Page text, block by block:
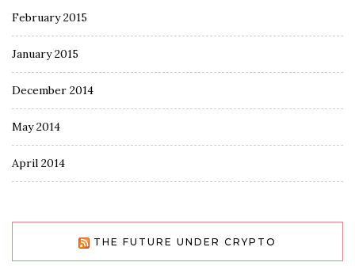
February 2015
January 2015
December 2014
May 2014
April 2014
THE FUTURE UNDER CRYPTO